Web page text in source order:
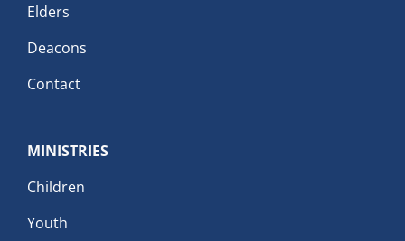
Elders
Deacons
Contact
MINISTRIES
Children
Youth